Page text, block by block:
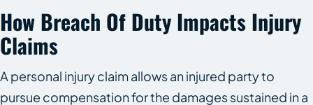
How Breach Of Duty Impacts Injury
Claims
A personal injury claim allows an injured party to
pursue compensation for the damages sustained in a